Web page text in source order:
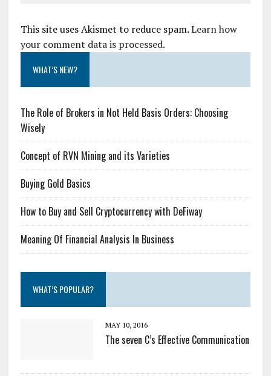
This site uses Akismet to reduce spam.Learn how
your comment data is processed.
WHAT’S NEW?
The Role of Brokers in Not Held Basis Orders: Choosing
Wisely
Concept of RVN Mining and its Varieties
Buying Gold Basics
How to Buy and Sell Cryptocurrency with DeFiway
Meaning Of Financial Analysis In Business
WHAT’S POPULAR?
MAY 10, 2016
The seven C’s Effective Communication